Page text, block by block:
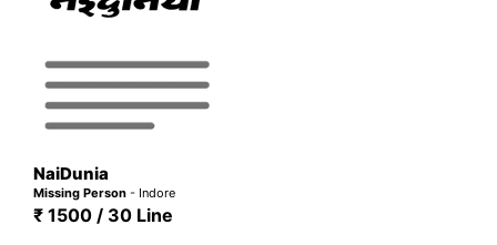
NaiDunia
Missing Person - Indore
₹ 1500 / 30 Line